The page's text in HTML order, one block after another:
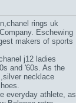
chanel rings uk
Eschewing
makers of sports
j12 ladies
and '60s. As the
silver necklace
everyday athlete, as